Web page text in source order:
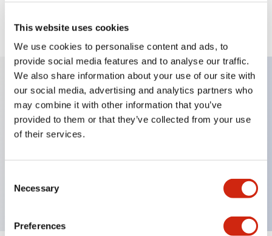
This website uses cookies
We use cookies to personalise content and ads, to
provide social media features and to analyse our traffic.
We also share information about your use of our site with
our social media, advertising and analytics partners who
may combine it with other information that you’ve
provided to them or that they’ve collected from your use
of their services.
Selection
Necessary
Preferences
Key Features
Can be mounted closely in groups
Protection structure is IP65 (IEC60529)